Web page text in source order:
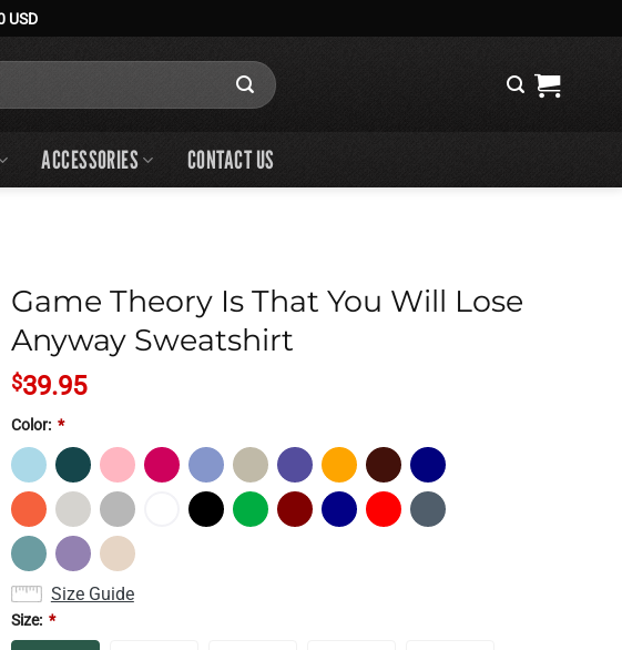
USD
ACCESSORIES CONTACT US
Game Theory Is That You Will Lose
Anyway Sweatshirt
$39.95
Color: *
Size Guide
Size: *